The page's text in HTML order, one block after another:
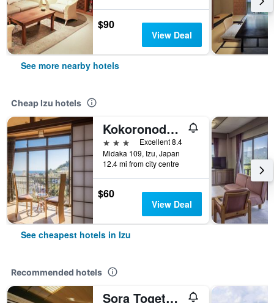
$90
View Deal
See more nearby hotels
Cheap Izu hotels
Kokoronodoka
3 stars
Excellent 8.4
Midaka 109, Izu, Japan
12.4 mi from city centre
$60
View Deal
See cheapest hotels in Izu
Recommended hotels
Sora Togetsusou Kinryu